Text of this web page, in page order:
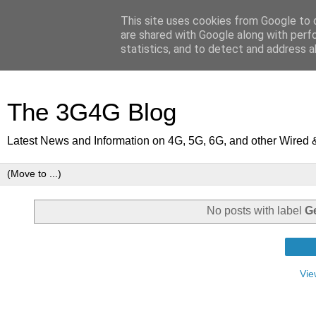
The 3G4G Blog
Latest News and Information on 4G, 5G, 6G, and other
No posts with label
This site uses cookies from Google to
are shared with Google along with
statistics, and to detect and address